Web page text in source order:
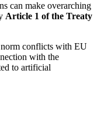
can make overarching
Article 1 of the Treaty
conflicts with EU
with the
to artificial